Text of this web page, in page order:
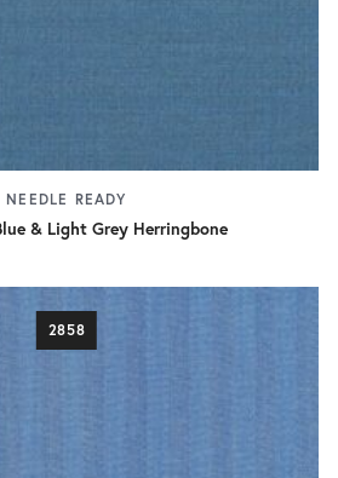
NEEDLE READY
& Light Grey Herringbone
2858